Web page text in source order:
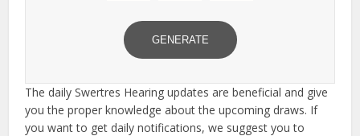
GENERATE
The daily Swertres Hearing updates are beneficial and give
you the proper knowledge about the upcoming draws. If
you want to get daily notifications, we suggest you to